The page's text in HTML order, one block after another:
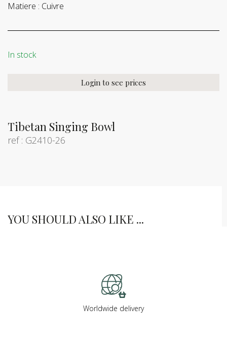
Tibetan Singing Bowl
ref : G2410-26
Matiere : Cuivre
In stock
Login to see prices
YOU SHOULD ALSO LIKE ...
Worldwide delivery